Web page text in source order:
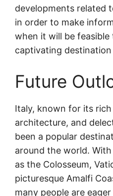
developments related
in order to make
when it will be
captivating destination
Future
Italy, known for its
architecture, and
been a popular
around the world.
as the Colosseum,
picturesque Amalfi
many people are